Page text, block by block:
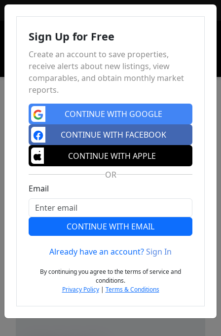
Previous
Sign Up for Free
Create an account to save properties,
receive alerts about new listings, view
comparables, and obtain monthly market
reports.
CONTINUE WITH GOOGLE
CONTINUE WITH FACEBOOK
CONTINUE WITH APPLE
OR
Email
CONTINUE WITH EMAIL
Already have an account?Sign In
By continuing you agree to the terms of service and
conditions.
Privacy Policy| Terms & Conditions